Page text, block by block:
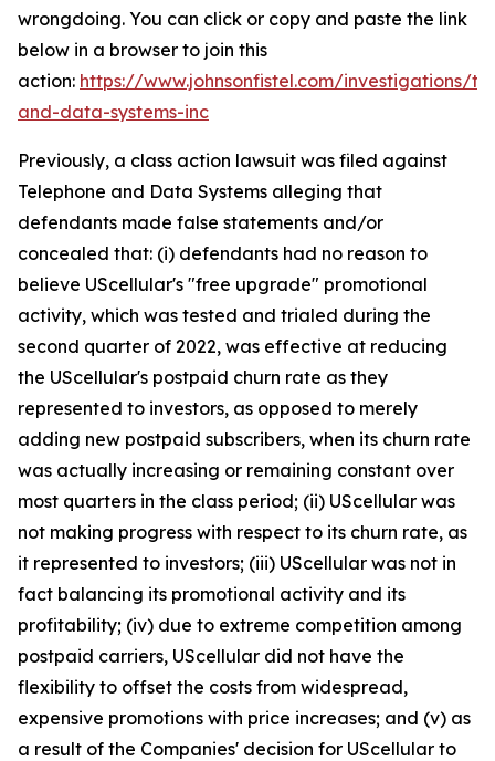
wrongdoing. You can click or copy and paste the link
below in a browser to join this
action: https://www.johnsonfistel.com/investigations/
and-data-systems-inc
Previously, a class action lawsuit was filed against
Telephone and Data Systems alleging that
defendants made false statements and/or
concealed that: (i) defendants had no reason to
believe UScellular's "free upgrade" promotional
activity, which was tested and trialed during the
second quarter of 2022, was effective at reducing
the UScellular's postpaid churn rate as they
represented to investors, as opposed to merely
adding new postpaid subscribers, when its churn rate
was actually increasing or remaining constant over
most quarters in the class period; (ii) UScellular was
not making progress with respect to its churn rate, as
it represented to investors; (iii) UScellular was not in
fact balancing its promotional activity and its
profitability; (iv) due to extreme competition among
postpaid carriers, UScellular did not have the
flexibility to offset the costs from widespread,
expensive promotions with price increases; and (v) as
a result of the Companies' decision for UScellular to